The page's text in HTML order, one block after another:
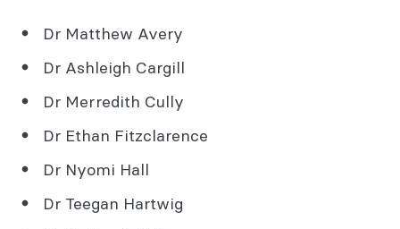
Dr Matthew Avery
Dr Ashleigh Cargill
Dr Merredith Cully
Dr Ethan Fitzclarence
Dr Nyomi Hall
Dr Teegan Hartwig